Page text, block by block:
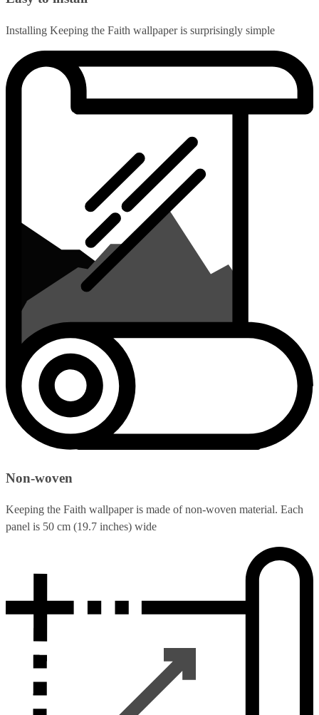
Installing Keeping the Faith wallpaper is surprisingly simple
Non-woven
Keeping the Faith wallpaper is made of non-woven material. Each
panel is 50 cm (19.7 inches) wide